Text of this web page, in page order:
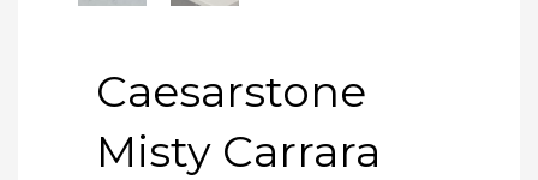
Caesarstone
Misty Carrara